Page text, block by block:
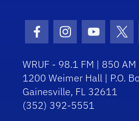
Facebook Icon
Instagram Icon
Youtube
WRUF - 98.1 FM | 850
1200 Weimer Hall | P.O.
Gainesville, FL 32611
(352) 392-5551